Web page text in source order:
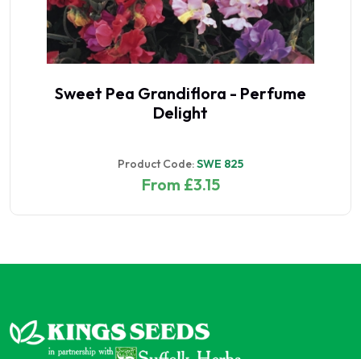
Sweet Pea Grandiflora - Perfume
Delight
Product Code:SWE 825
From £3.15